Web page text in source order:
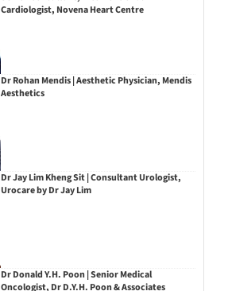
Cardiologist, Novena Heart Centre
Dr Rohan Mendis | Aesthetic Physician, Mendis
Aesthetics
Dr Jay Lim Kheng Sit | Consultant Urologist,
Urocare by Dr Jay Lim
Dr Donald Y.H. Poon | Senior Medical
Oncologist, Dr D.Y.H. Poon & Associates